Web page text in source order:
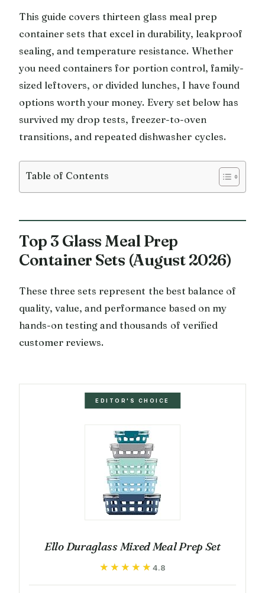
This guide covers thirteen glass meal prep
container sets that excel in durability, leakproof
sealing, and temperature resistance. Whether
you need containers for portion control, family-
sized leftovers, or divided lunches, I have found
options worth your money. Every set below has
survived my drop tests, freezer-to-oven
transitions, and repeated dishwasher cycles.
Table of Contents
Top 3 Glass Meal Prep
Container Sets (August 2026)
These three sets represent the best balance of
quality, value, and performance based on my
hands-on testing and thousands of verified
customer reviews.
EDITOR'S CHOICE
Ello Duraglass Mixed Meal Prep Set
★★★★★
★★★★★ 4.8